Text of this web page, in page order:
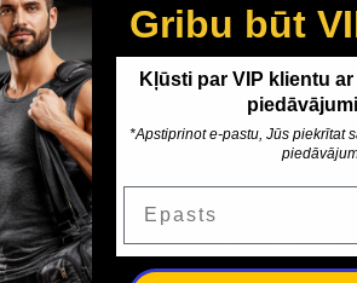
Supplied with transport handle Size
Gribu būt
Kļūsti par VIP klientu
*Apstiprinot e-pastu, Jūs piekrītat